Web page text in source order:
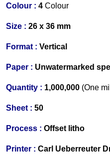
Colour : 4 Colour
Size : 26 x 36 mm
Format : Vertical
Paper : Unwatermarked
Quantity : 1,000,000 (One
Sheet : 50
Process : Offset litho
Printer : Carl Ueberreuter